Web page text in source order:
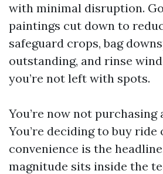
with minimal disruption.
paintings cut down to
safeguard crops, bag
outstanding, and rinse
you’re not left with spots.
You’re now not
You’re deciding to buy ride
convenience is the
magnitude sits inside the